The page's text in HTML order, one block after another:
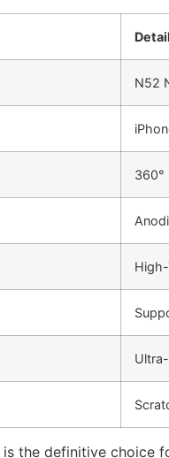
N52
360°
is the definitive choice